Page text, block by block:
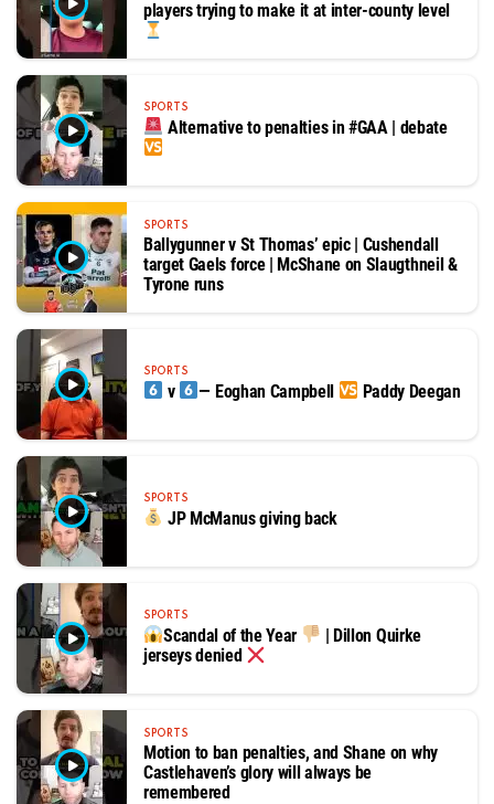
players trying to make it at inter-county level
SPORTS
Alternative to penalties in #GAA | debate
SPORTS
Ballygunner v St Thomas’ epic | Cushendall
target Gaels force | McShane on Slaugthneil &
Tyrone runs
SPORTS
v — Eoghan Campbell Paddy Deegan
SPORTS
JP McManus giving back
SPORTS
Scandal of the Year
| Dillon Quirke
jerseys denied
SPORTS
Motion to ban penalties, and Shane on why
Castlehaven’s glory will always be
remembered